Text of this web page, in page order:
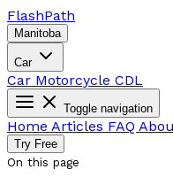
FlashPath
Manitoba
Car
Car Motorcycle CDL
Toggle navigation
Home Articles FAQ
Try Free
On this page